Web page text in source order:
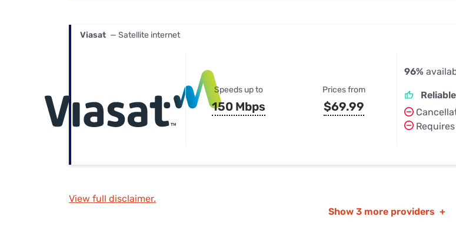
Viasat — Satellite internet
Speeds up to
150 Mbps
Prices from
$69.99
96%
Reliable
View full disclaimer.
Show 3 more providers +